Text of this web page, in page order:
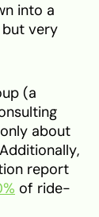
into a
very
(a
about
report
of ride-